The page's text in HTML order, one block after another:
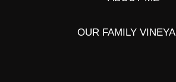
OUR FAMILY